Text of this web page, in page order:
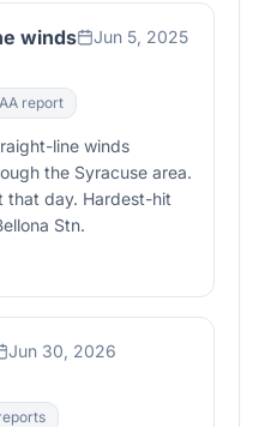
winds Jun 5, 2025
report
line winds
the Syracuse area.
that day. Hardest-hit
Stn.
Jun 30, 2026
s